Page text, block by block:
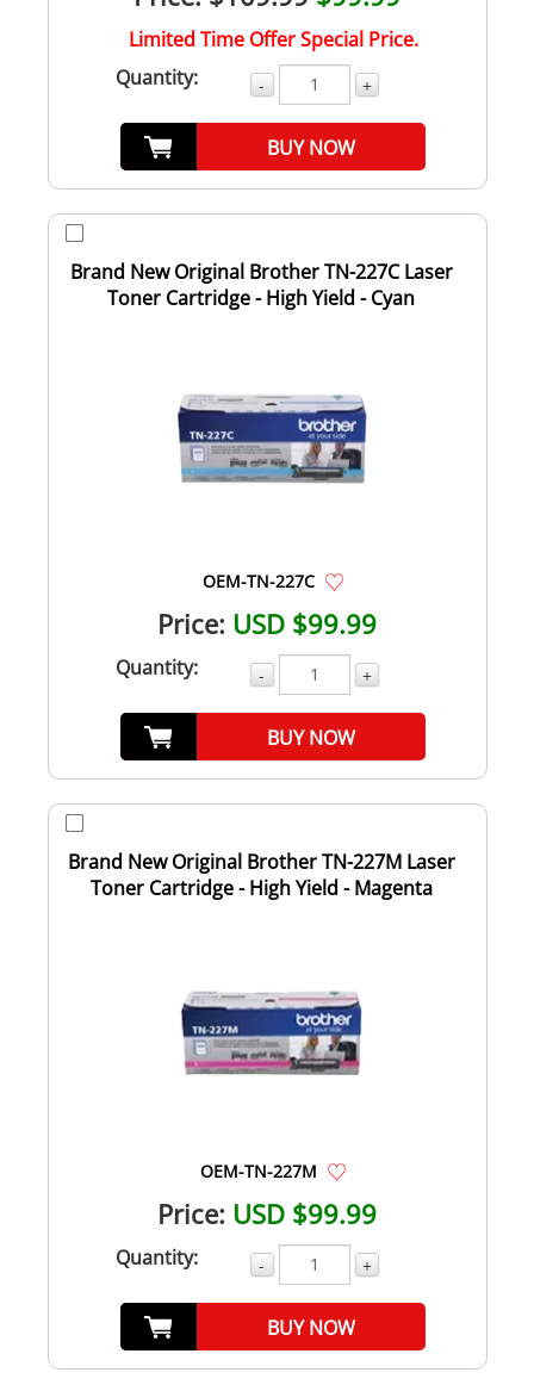
Limited Time Offer Special Price.
Quantity:
- +
BUY NOW
Brand New Original Brother TN-227C Laser
Toner Cartridge - High Yield - Cyan
OEM-TN-227C
Price: USD $99.99
Quantity: - +
BUY NOW
Brand New Original Brother TN-227M Laser
Toner Cartridge - High Yield - Magenta
OEM-TN-227M
Price: USD $99.99
Quantity: - +
BUY NOW